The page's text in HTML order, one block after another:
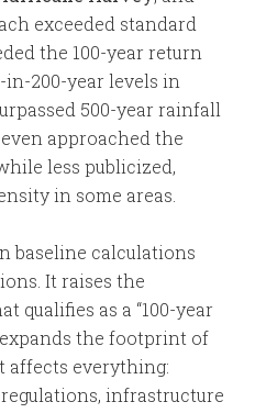
exceeded standard
the 100-year return
200-year levels in
500-year rainfall
approached the
less publicized,
in some areas.
baseline calculations
It raises the
qualifies as a “100-year
the footprint of
affects everything:
infrastructure